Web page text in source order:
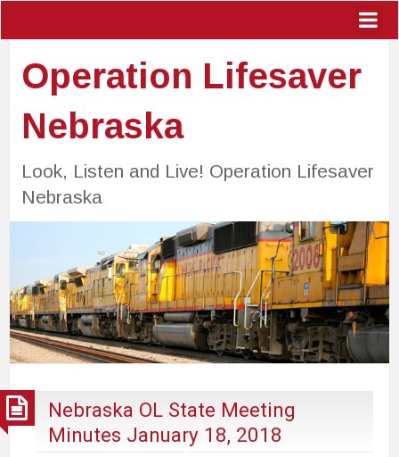
Operation Lifesaver
Nebraska
Look, Listen and Live! Operation Lifesaver
Nebraska
Nebraska OL State Meeting
Minutes January 18, 2018